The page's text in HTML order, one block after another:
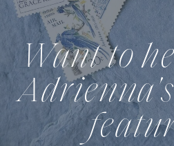
Want to